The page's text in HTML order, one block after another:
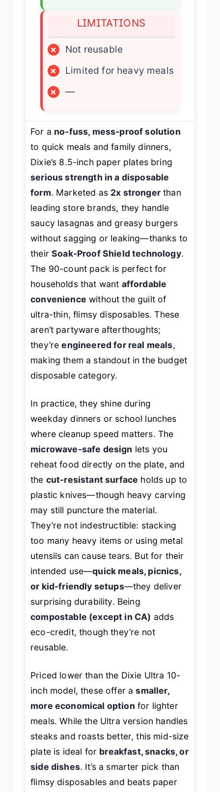
LIMITATIONS
×
Not reusable
×
Limited for heavy meals
×
—
For a no-fuss, mess-proof solution
to quick meals and family dinners,
Dixie’s 8.5-inch paper plates bring
serious strength in a disposable
form. Marketed as 2x strongerthan
leading store brands, they handle
saucy lasagnas and greasy burgers
without sagging or leaking—thanks to
theirSoak-Proof Shield technology.
The 90-count pack is perfect for
households that want affordable
convenience without the guilt of
ultra-thin, flimsy disposables. These
aren’t partyware afterthoughts;
they’reengineered for real meals,
making them a standout in the budget
disposable category.
In practice, they shine during
weekday dinners or school lunches
where cleanup speed matters. The
microwave-safe design lets you
reheat food directly on the plate, and
the cut-resistant surface holds up to
plastic knives—though heavy carving
may still puncture the material.
They’re not indestructible: stacking
too many heavy items or using metal
utensils can cause tears. But for their
intended use—quick meals, picnics,
or kid-friendly setups—they deliver
surprising durability. Being
compostable (except in CA) adds
eco-credit, though they’re not
reusable.
Priced lower than the Dixie Ultra 10-
inch model, these offer asmaller,
more economical option for lighter
meals. While the Ultra version handles
steaks and roasts better, this mid-size
plate is ideal for breakfast, snacks, or
side dishes. It’s a smarter pick than
flimsy disposables and beats paper